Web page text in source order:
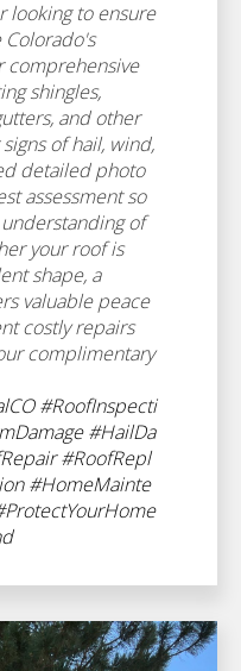
looking to ensure
comprehensive
shingles,
and other
of hail, wind,
detailed photo
assessment so
of
your roof is
shape, a
valuable peace
costly repairs
complimentary
#RoofInspecti
#HailDa
#RoofRepl
#HomeMainte